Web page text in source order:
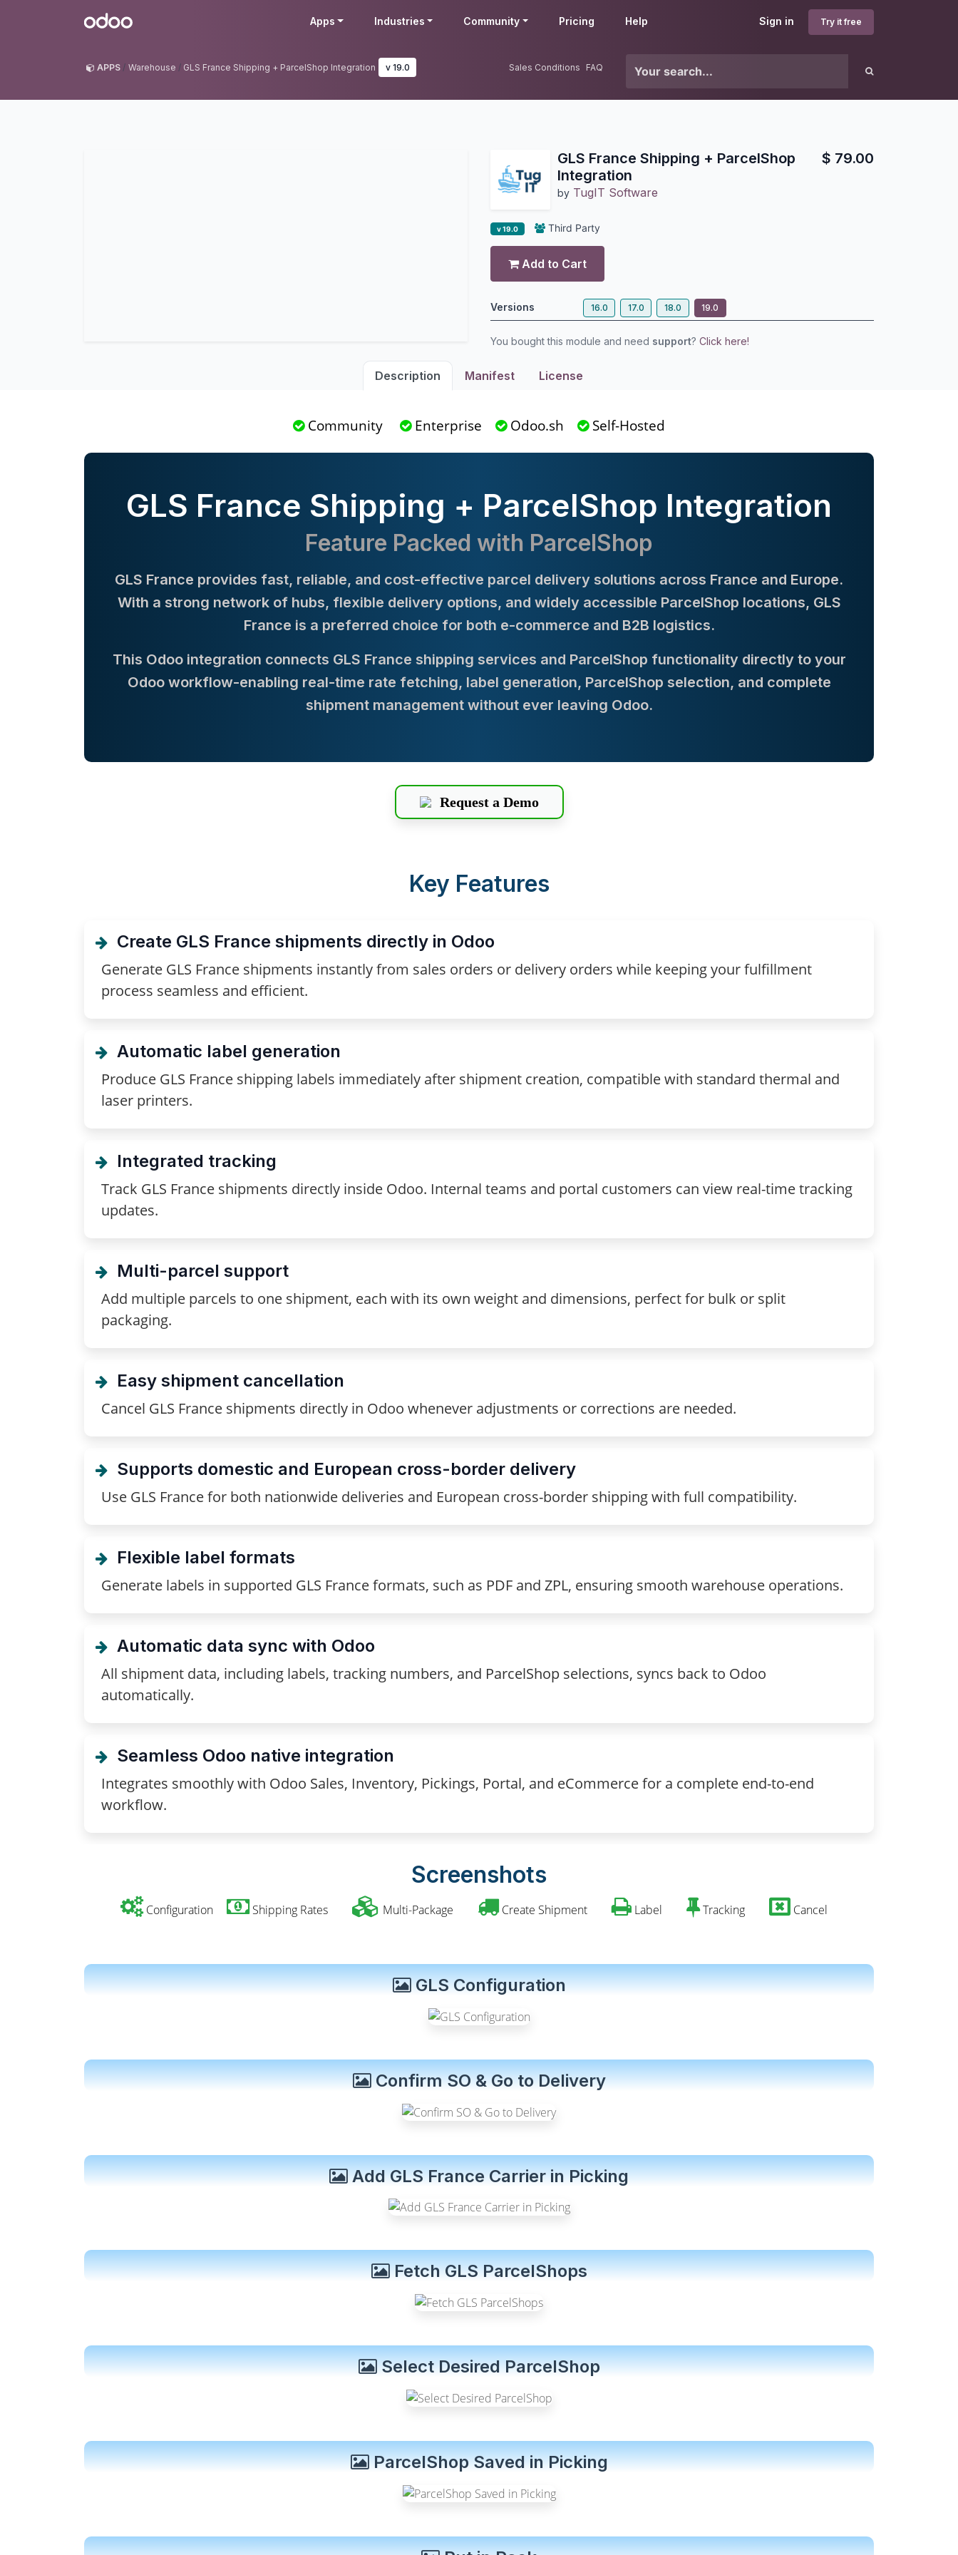
Odoo Sign in Try it free
Apps Industries Community Pricing Help
APPS Warehouse GLS France Shipping + ParcelShop Integration v 19.0 Sales Conditions FAQ
GLS France Shipping + ParcelShop
Integration
by TugIT Software
$ 79.00
v 19.0 Third Party
Add to Cart
Versions 16.0 17.0 18.0 19.0
You bought this module and need support? Click here!
Description Manifest License
Community Enterprise Odoo.sh Self-Hosted
GLS France Shipping + ParcelShop Integration
Feature Packed with ParcelShop
GLS France provides fast, reliable, and cost-effective parcel delivery solutions across France and Europe.
With a strong network of hubs, flexible delivery options, and widely accessible ParcelShop locations, GLS
France is a preferred choice for both e-commerce and B2B logistics.
This Odoo integration connects GLS France shipping services and ParcelShop functionality directly to your
Odoo workflow-enabling real-time rate fetching, label generation, ParcelShop selection, and complete
shipment management without ever leaving Odoo.
Request a Demo
Key Features
Create GLS France shipments directly in Odoo
Generate GLS France shipments instantly from sales orders or delivery orders while keeping your fulfillment
process seamless and efficient.
Automatic label generation
Produce GLS France shipping labels immediately after shipment creation, compatible with standard thermal and
laser printers.
Integrated tracking
Track GLS France shipments directly inside Odoo. Internal teams and portal customers can view real-time tracking
updates.
Multi-parcel support
Add multiple parcels to one shipment, each with its own weight and dimensions, perfect for bulk or split
packaging.
Easy shipment cancellation
Cancel GLS France shipments directly in Odoo whenever adjustments or corrections are needed.
Supports domestic and European cross-border delivery
Use GLS France for both nationwide deliveries and European cross-border shipping with full compatibility.
Flexible label formats
Generate labels in supported GLS France formats, such as PDF and ZPL, ensuring smooth warehouse operations.
Automatic data sync with Odoo
All shipment data, including labels, tracking numbers, and ParcelShop selections, syncs back to Odoo
automatically.
Seamless Odoo native integration
Integrates smoothly with Odoo Sales, Inventory, Pickings, Portal, and eCommerce for a complete end-to-end
workflow.
Screenshots
Configuration Shipping Rates Multi-Package Create Shipment Label Tracking Cancel
GLS Configuration
Confirm SO & Go to Delivery
Add GLS France Carrier in Picking
Fetch GLS ParcelShops
Select Desired ParcelShop
ParcelShop Saved in Picking